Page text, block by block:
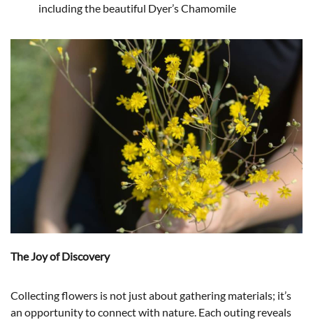
including the beautiful Dyer’s Chamomile
The Joy of Discovery
Collecting flowers is not just about gathering materials; it’s
an opportunity to connect with nature. Each outing reveals